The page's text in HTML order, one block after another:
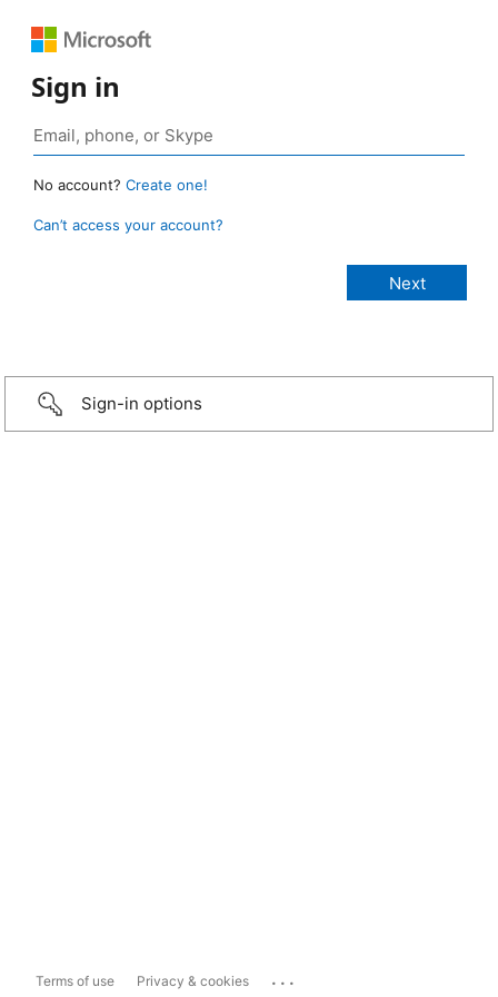
Sign in
No account? Create one!
Can’t access your account?
Sign-in options
Terms of use Privacy & cookies ...